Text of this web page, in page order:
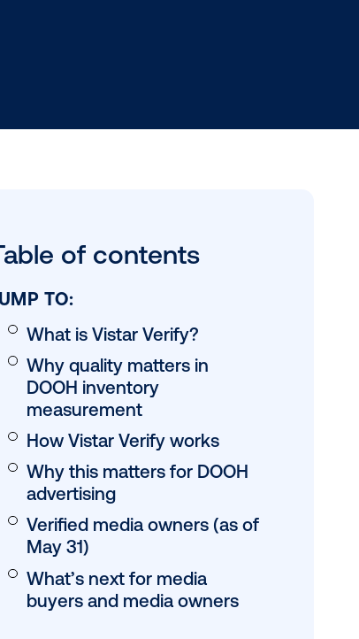
Table of
What is Vistar
DOOH inventory
How Vistar Verify